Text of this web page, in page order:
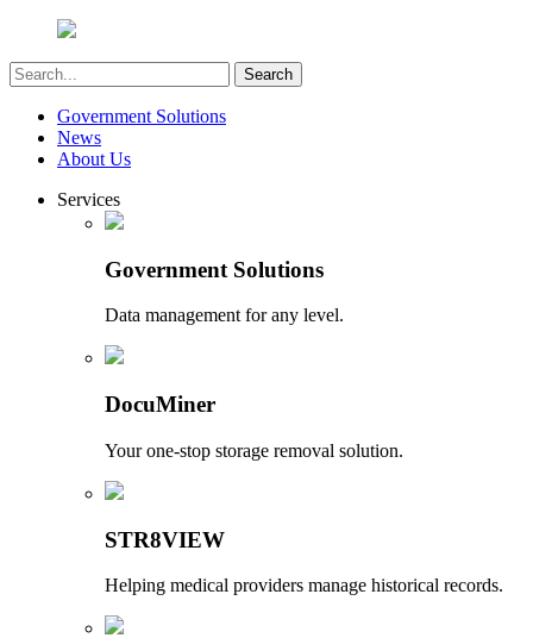
Government Solutions
News
About Us
Services
Government Solutions
Data management for any level.
DocuMiner
Your one-stop storage removal solution.
STR8VIEW
Helping medical providers manage historical records.